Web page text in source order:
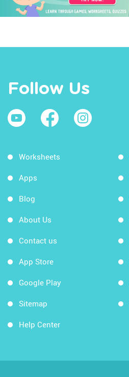
Follow Us
Worksheets
Apps
Blog
About Us
Contact us
App Store
Google Play
Sitemap
Help Center